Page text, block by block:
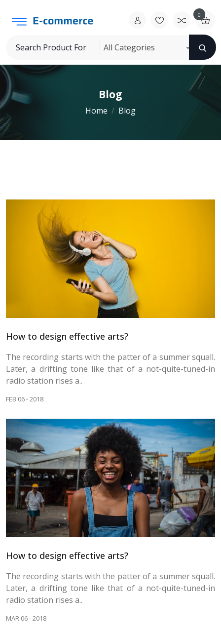
0
All Categories
Blog
Home Blog
How to design effective arts?
The recording starts with the patter of a summer squall.
Later, a drifting tone like that of a not-quite-tuned-in
radio station rises a..
FEB 06 - 2018
How to design effective arts?
The recording starts with the patter of a summer squall.
Later, a drifting tone like that of a not-quite-tuned-in
radio station rises a..
MAR 06 - 2018